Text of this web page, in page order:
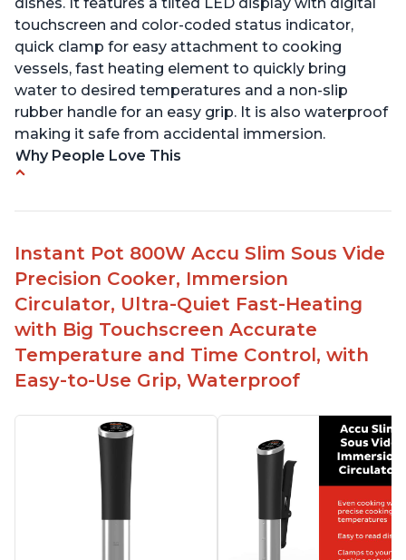
touchscreen and color-coded status indicator,
quick clamp for easy attachment to cooking
vessels, fast heating element to quickly bring
water to desired temperatures and a non-slip
rubber handle for an easy grip. It is also waterproof
making it safe from accidental immersion.
Why People Love This
Spring load clamp for convenience
Budget friendly option for sous vide cooking
Quiet operation
Instant Pot 800W Accu Slim Sous Vide
Precision Cooker, Immersion
Circulator, Ultra-Quiet Fast-Heating
with Big Touchscreen Accurate
Temperature and Time Control, with
Easy-to-Use Grip, Waterproof